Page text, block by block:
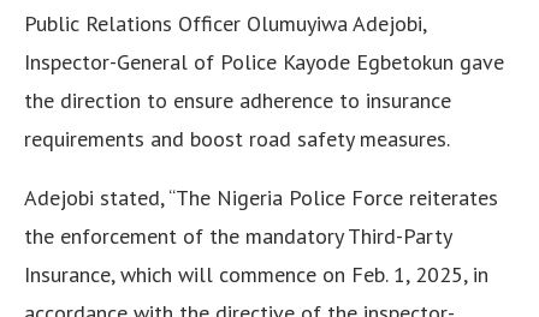
Public Relations Officer Olumuyiwa Adejobi,
Inspector-General of Police Kayode Egbetokun gave
the direction to ensure adherence to insurance
requirements and boost road safety measures.
Adejobi stated, “The Nigeria Police Force reiterates
the enforcement of the mandatory Third-Party
Insurance, which will commence on Feb. 1, 2025, in